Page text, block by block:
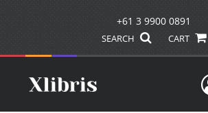
+61 3 9900 0891
SEARCH CART